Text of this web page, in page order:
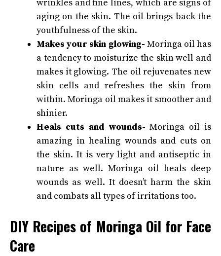
wrinkles and fine lines, which are signs of
aging on the skin. The oil brings back the
youthfulness of the skin.
Makes your skin glowing- Moringa oil has
a tendency to moisturize the skin well and
makes it glowing. The oil rejuvenates new
skin cells and refreshes the skin from
within. Moringa oil makes it smoother and
shinier.
Heals cuts and wounds- Moringa oil is
amazing in healing wounds and cuts on
the skin. It is very light and antiseptic in
nature as well. Moringa oil heals deep
wounds as well. It doesn’t harm the skin
and combats all types of irritations too.
DIY Recipes of Moringa Oil for Face
Care